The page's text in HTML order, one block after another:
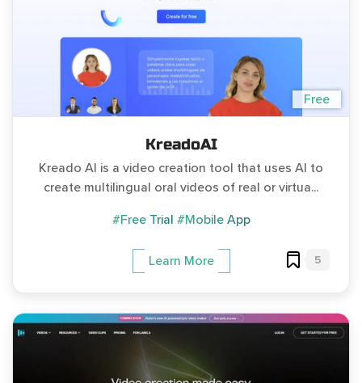
Free
KreadoAI
Kreado AI is a video creation tool that uses AI to
create multilingual oral videos of real or virtua...
#Free Trial #Mobile App
Learn More 5